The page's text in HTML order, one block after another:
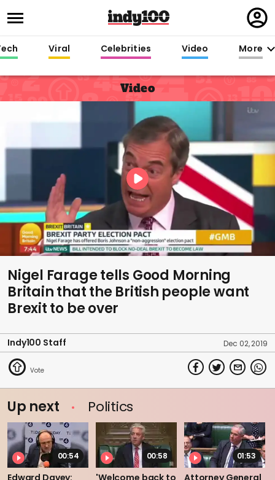
in
Viral Celebrities Video More
Video
Nigel Farage tells Good Morning
Britain that the British people want
Brexit to be over
Indy100 Staff Dec 02, 2019
Up next Politics
00:54 00:58 01:53